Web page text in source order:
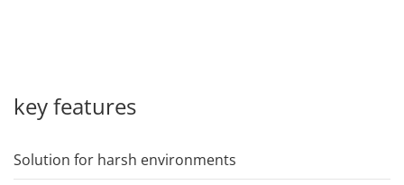
key features
Solution for harsh environments